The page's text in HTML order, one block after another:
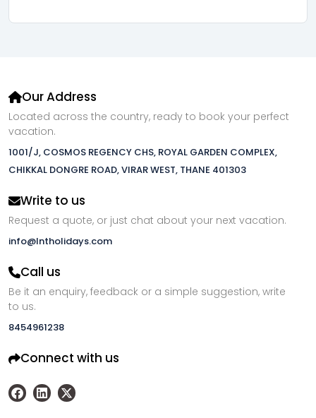
Our Address
Located across the country, ready to book your perfect
vacation.
1001/J, COSMOS REGENCY CHS, ROYAL GARDEN COMPLEX,
CHIKKAL DONGRE ROAD, VIRAR WEST, THANE 401303
Write to us
Request a quote, or just chat about your next vacation.
info@lntholidays.com
Call us
Be it an enquiry, feedback or a simple suggestion, write
to us.
8454961238
Connect with us